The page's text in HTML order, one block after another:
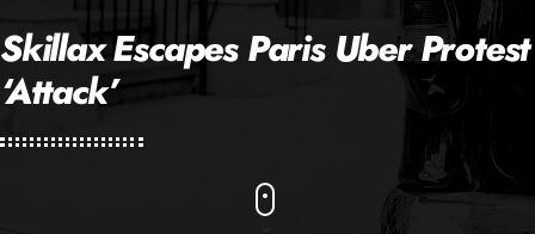
Skillax Escapes Paris Uber Protest
‘Attack’